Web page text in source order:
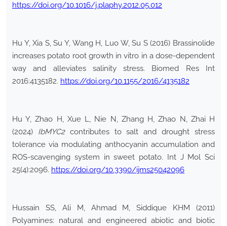
https://doi.org/10.1016/j.plaphy.2012.05.012
Hu Y, Xia S, Su Y, Wang H, Luo W, Su S (2016) Brassinolide
increases potato root growth in vitro in a dose-dependent
way and alleviates salinity stress. Biomed Res Int
2016:4135182. https://doi.org/10.1155/2016/4135182
Hu Y, Zhao H, Xue L, Nie N, Zhang H, Zhao N, Zhai H
(2024) IbMYC2contributes to salt and drought stress
tolerance via modulating anthocyanin accumulation and
ROS-scavenging system in sweet potato. Int J Mol Sci
25(4):2096. https://doi.org/10.3390/ijms25042096
Hussain SS, Ali M, Ahmad M, Siddique KHM (2011)
Polyamines: natural and engineered abiotic and biotic